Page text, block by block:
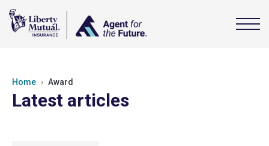
Home Award
Latest articles